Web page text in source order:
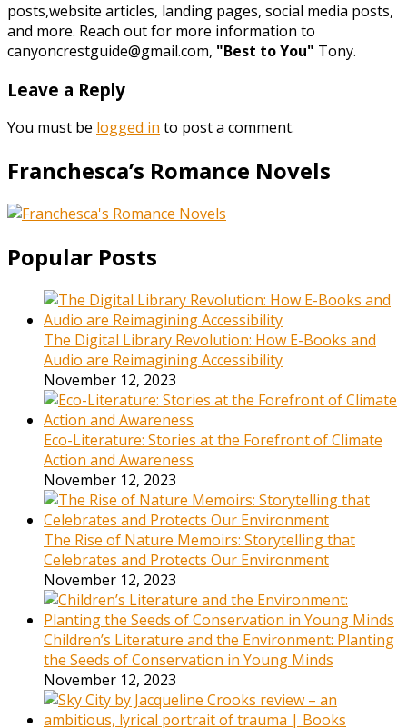
posts,website articles, landing pages, social media posts,
and more. Reach out for more information to
canyoncrestguide@gmail.com, "Best to You" Tony.
Leave a Reply
You must be logged in to post a comment.
Franchesca’s Romance Novels
Popular Posts
The Digital Library Revolution: How E-Books and
Audio are Reimagining Accessibility
November 12, 2023
Eco-Literature: Stories at the Forefront of Climate
Action and Awareness
November 12, 2023
The Rise of Nature Memoirs: Storytelling that
Celebrates and Protects Our Environment
November 12, 2023
Children’s Literature and the Environment: Planting
the Seeds of Conservation in Young Minds
November 12, 2023